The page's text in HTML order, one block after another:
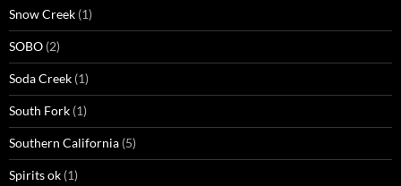
Snow Creek (1)
SOBO (2)
Soda Creek (1)
South Fork (1)
Southern California (5)
Spirits ok (1)